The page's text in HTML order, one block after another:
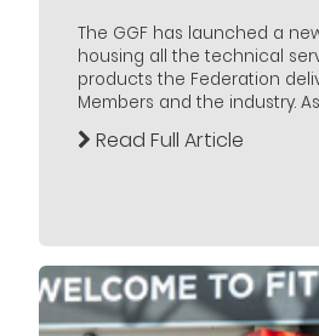
The GGF has launched a
housing all the technical
products the Federation
Members and the industry.
Read Full Article